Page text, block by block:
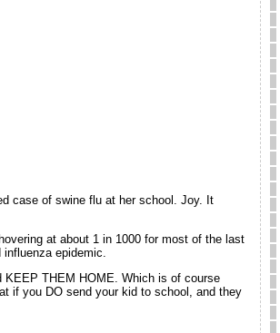
case of swine flu at her school. Joy. It
at about 1 in 1000 for most of the last
epidemic.
THEM HOME. Which is of course
if you DO send your kid to school, and they